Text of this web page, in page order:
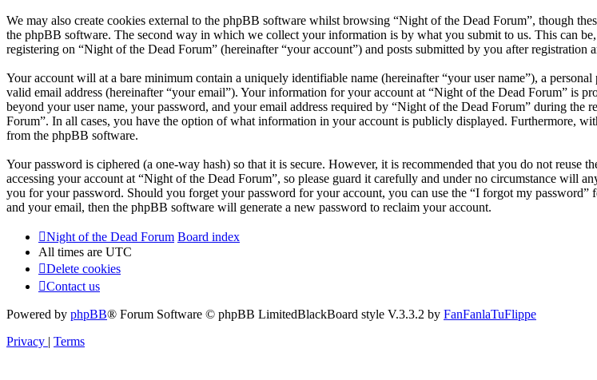
We may also create cookies external to the phpBB software whilst browsing “Night of the Dead Forum”, though
the phpBB software. The second way in which we collect your information is by what you submit to us. This can
registering on “Night of the Dead Forum” (hereinafter “your account”) and posts submitted by you after registration
Your account will at a bare minimum contain a uniquely identifiable name (hereinafter “your user name”), a
valid email address (hereinafter “your email”). Your information for your account at “Night of the Dead Forum” is
beyond your user name, your password, and your email address required by “Night of the Dead Forum” during
Forum”. In all cases, you have the option of what information in your account is publicly displayed. Furthermore,
from the phpBB software.
Your password is ciphered (a one-way hash) so that it is secure. However, it is recommended that you do not reuse
accessing your account at “Night of the Dead Forum”, so please guard it carefully and under no circumstance
you for your password. Should you forget your password for your account, you can use the “I forgot my
and your email, then the phpBB software will generate a new password to reclaim your account.
Night of the Dead Forum Board index
All times are UTC
Delete cookies
Contact us
Powered by phpBB® Forum Software © phpBB LimitedBlackBoard style V.3.3.2 by FanFanlaTuFlippe
Privacy | Terms